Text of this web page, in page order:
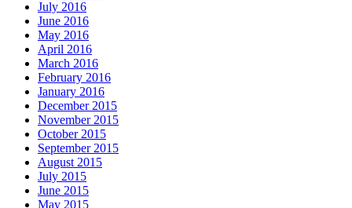
July 2016
June 2016
May 2016
April 2016
March 2016
February 2016
January 2016
December 2015
November 2015
October 2015
September 2015
August 2015
July 2015
June 2015
May 2015